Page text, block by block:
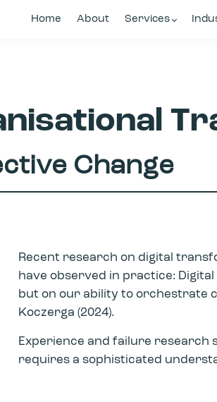
Home About Services
Change
Recent research on digital
have observed in practice:
but on our ability to orchestrate
Koczerga (2024).
Experience and failure
requires a sophisticated